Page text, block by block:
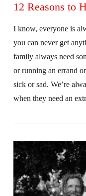
12 Reasons to
I know, everyone is
you can never get
family always need
or running an errand
sick or sad. We’re
when they need an